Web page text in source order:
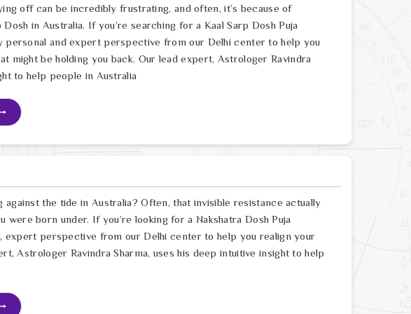
off can be incredibly frustrating, and often, it’s because of
in Australia. If you’re searching for a Kaal Sarp Dosh Puja
and expert perspective from our Delhi center to help you
might be holding you back. Our lead expert, Astrologer Ravindra
to help people in Australia
against the tide in Australia? Often, that invisible resistance actually
born under. If you’re looking for a Nakshatra Dosh Puja
expert perspective from our Delhi center to help you realign your
Astrologer Ravindra Sharma, uses his deep intuitive insight to help